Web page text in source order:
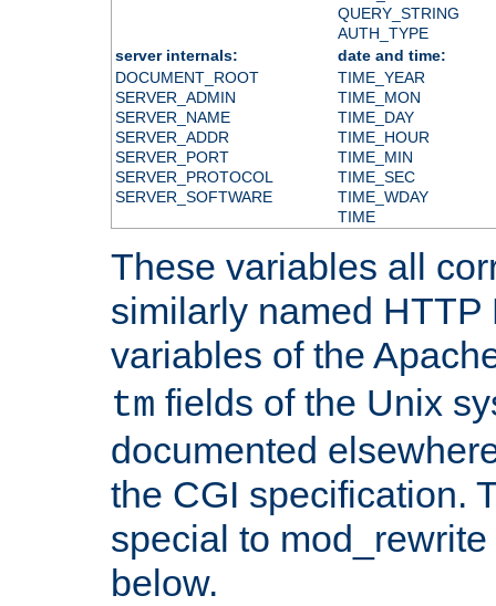
QUERY_STRING
AUTH_TYPE
server internals:
date and time:
DOCUMENT_ROOT
SERVER_ADMIN
SERVER_NAME
SERVER_ADDR
SERVER_PORT
SERVER_PROTOCOL
SERVER_SOFTWARE
TIME_YEAR
TIME_MON
TIME_DAY
TIME_HOUR
TIME_MIN
TIME_SEC
TIME_WDAY
TIME
These variables all
similarly named HTTP
variables of the
tm fields of the Unix
documented
the CGI specification.
special to
below.